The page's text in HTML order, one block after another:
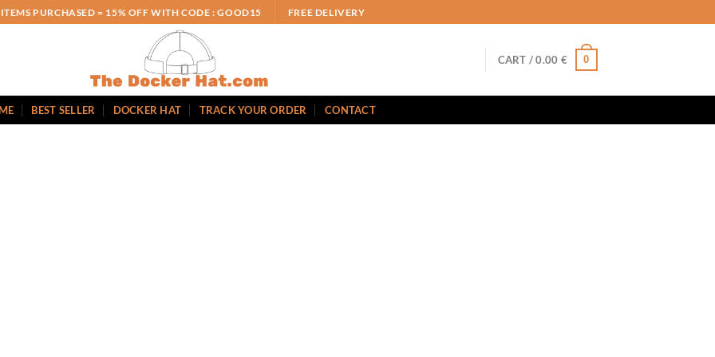
PURCHASED = 15% OFF WITH CODE : GOOD15 FREE DELIVERY
CART /0.00 € 0
BEST SELLER DOCKER HAT TRACK YOUR ORDER CONTACT